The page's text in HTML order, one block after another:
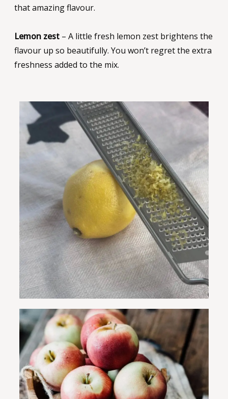
that amazing flavour.
Lemon zest – A little fresh lemon zest brightens the
flavour up so beautifully. You won’t regret the extra
freshness added to the mix.